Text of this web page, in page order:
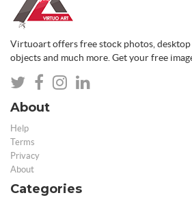
Virtuoart offers free stock photos, desktop
objects and much more. Get your free
About
Help
Terms
Privacy
About
Categories